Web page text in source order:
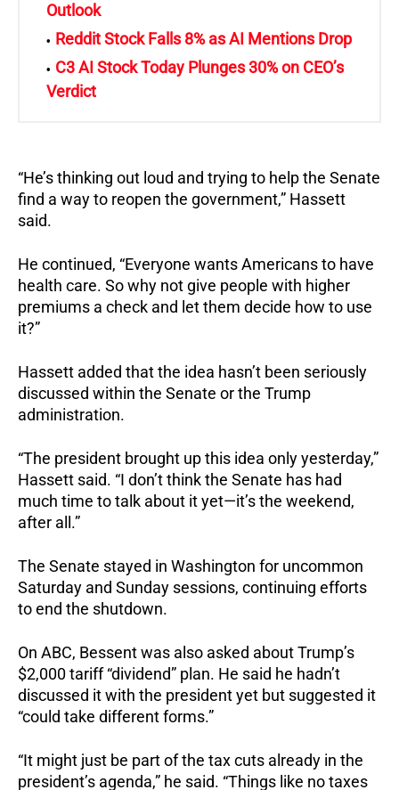
Outlook
Reddit Stock Falls 8% as AI Mentions Drop
C3 AI Stock Today Plunges 30% on CEO’s
Verdict
“He’s thinking out loud and trying to help the Senate
find a way to reopen the government,” Hassett
said.
He continued, “Everyone wants Americans to have
health care. So why not give people with higher
premiums a check and let them decide how to use
it?”
Hassett added that the idea hasn’t been seriously
discussed within the Senate or the Trump
administration.
“The president brought up this idea only yesterday,”
Hassett said. “I don’t think the Senate has had
much time to talk about it yet—it’s the weekend,
after all.”
The Senate stayed in Washington for uncommon
Saturday and Sunday sessions, continuing efforts
to end the shutdown.
On ABC, Bessent was also asked about Trump’s
$2,000 tariff “dividend” plan. He said he hadn’t
discussed it with the president yet but suggested it
“could take different forms.”
“It might just be part of the tax cuts already in the
president’s agenda,” he said. “Things like no taxes